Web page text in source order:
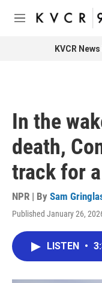
Skip to main content
M
KVCR
In the
death,
track for
NPR | By Sam
Published January 26,
LISTEN •